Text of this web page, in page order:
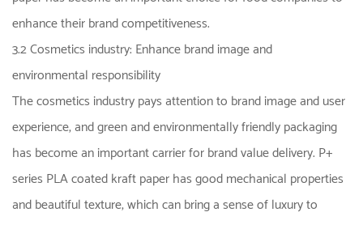
enhance their brand competitiveness.
3.2 Cosmetics industry: Enhance brand image and
environmental responsibility
The cosmetics industry pays attention to brand image and user
experience, and green and environmentally friendly packaging
has become an important carrier for brand value delivery. P+
series PLA coated kraft paper has good mechanical properties
and beautiful texture, which can bring a sense of luxury to